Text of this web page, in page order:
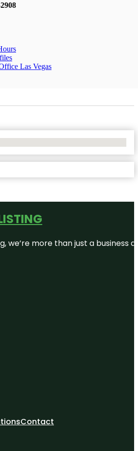
Las Vegas
we’re more than just a
Contact